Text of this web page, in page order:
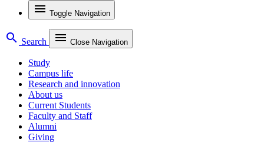
menu Toggle Navigation
search Search menu Close Navigation
Study
Campus life
Research and innovation
About us
Current Students
Faculty and Staff
Alumni
Giving